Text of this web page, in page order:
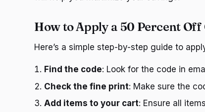
How to Apply a 50 Percent Off
Here’s a simple step-by-step guide to
Find the code: Look for the code in
Check the fine print: Make sure the
Add items to your cart: Ensure all